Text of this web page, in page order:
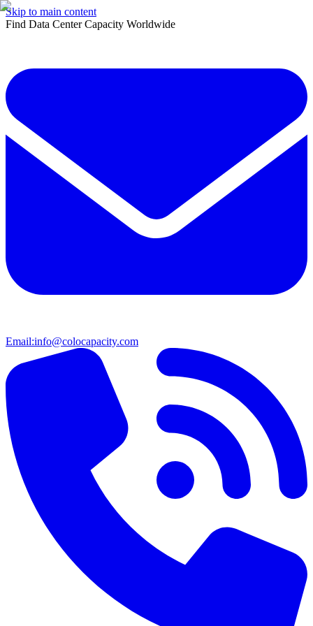
Skip to main content
Find Data Center Capacity Worldwide
Email:info@colocapacity.com